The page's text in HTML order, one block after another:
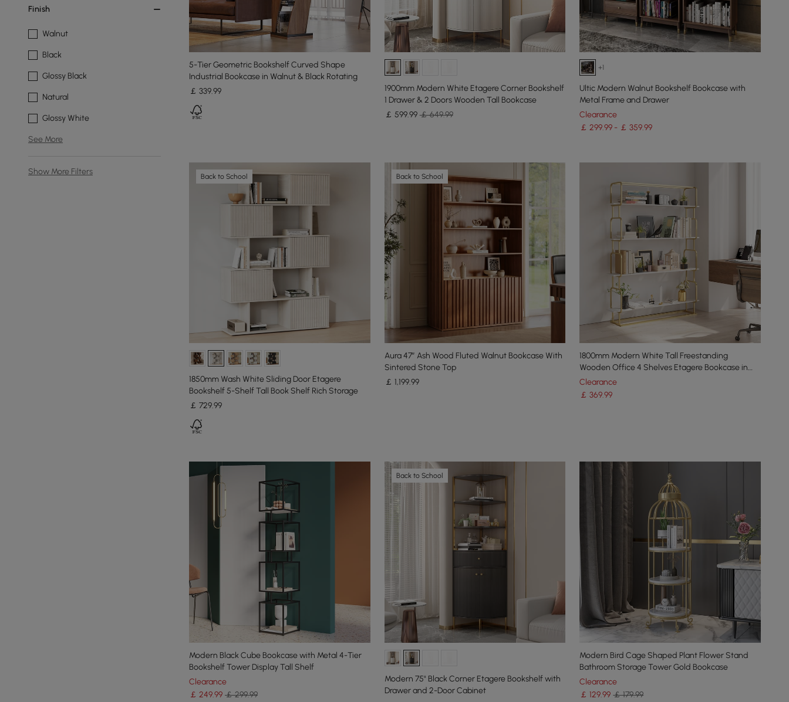
Finish
Walnut
Black
Glossy Black
Natural
Glossy White
See More
Show More Filters
5-Tier Geometric Bookshelf Curved Shape
Industrial Bookcase in Walnut & Black Rotating
￡ 339.99
1900mm Modern White Etagere Corner Bookshelf
1 Drawer & 2 Doors Wooden Tall Bookcase
￡ 599.99 ￡ 649.99
+1
Ultic Modern Walnut Bookshelf Bookcase with
Metal Frame and Drawer
Clearance
￡ 299.99 - ￡ 359.99
Back to School
1850mm Wash White Sliding Door Etagere
Bookshelf 5-Shelf Tall Book Shelf Rich Storage
￡ 729.99
Back to School
Aura 47” Ash Wood Fluted Walnut Bookcase With
Sintered Stone Top
￡ 1,199.99
1800mm Modern White Tall Freestanding
Wooden Office 4 Shelves Etagere Bookcase in
Gold
Clearance
￡369.99
Modern Black Cube Bookcase with Metal 4-Tier
Bookshelf Tower Display Tall Shelf
Clearance
￡ 249.99 ￡ 299.99
Back to School
Modern 75" Black Corner Etagere Bookshelf with
Drawer and 2-Door Cabinet
Modern Bird Cage Shaped Plant Flower Stand
Bathroom Storage Tower Gold Bookcase
Clearance
￡129.99 ￡ 179.99